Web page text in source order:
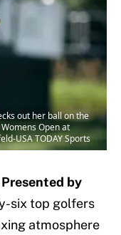
out her ball on the
Open at
USA TODAY Sports
by
six top golfers
atmosphere